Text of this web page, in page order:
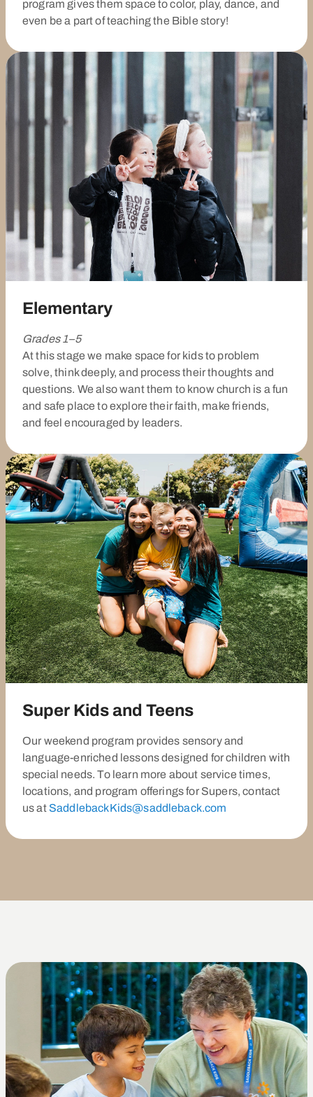
program gives them space to color, play, dance, and
even be a part of teaching the Bible story!
Elementary
Grades 1–5
At this stage we make space for kids to problem
solve, think deeply, and process their thoughts and
questions. We also want them to know church is a fun
and safe place to explore their faith, make friends,
and feel encouraged by leaders.
Super Kids and Teens
Our weekend program provides sensory and
language-enriched lessons designed for children with
special needs. To learn more about service times,
locations, and program offerings for Supers, contact
us at SaddlebackKids@saddleback.com